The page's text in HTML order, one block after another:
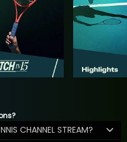
CHANNEL STREAM?